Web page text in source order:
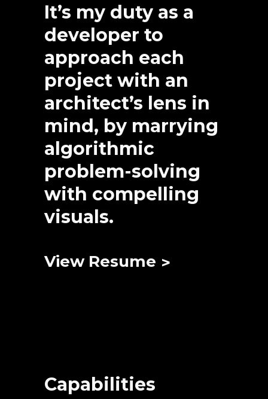
It’s my duty as a
developer to
approach each
project with an
architect’s lens in
mind, by marrying
algorithmic
problem-solving
with compelling
visuals.
View Resume
Capabilities